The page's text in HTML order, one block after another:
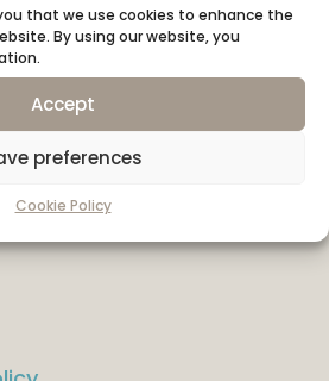
that we use cookies to enhance the
By using our website, you
Accept
preferences
Cookie Policy
Returns
& Materials